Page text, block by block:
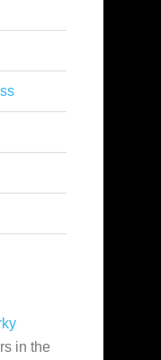
in the